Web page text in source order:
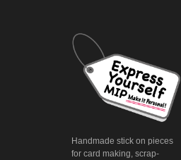
Handmade stick on pieces
for card making, scrap-